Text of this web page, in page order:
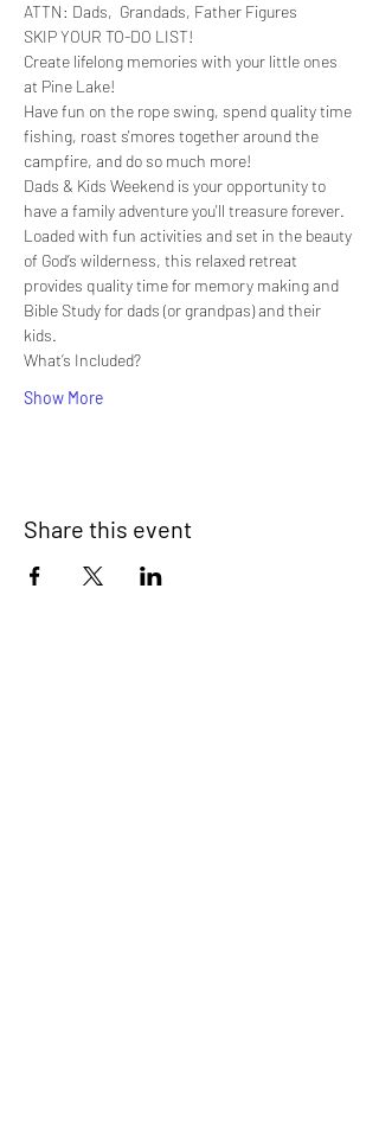
ATTN: Dads,  Grandads, Father Figures
SKIP YOUR TO-DO LIST!
Create lifelong memories with your little ones
at Pine Lake!
Have fun on the rope swing, spend quality time
fishing, roast s'mores together around the
campfire, and do so much more!
Dads & Kids Weekend is your opportunity to
have a family adventure you'll treasure forever.
Loaded with fun activities and set in the beauty
of God’s wilderness, this relaxed retreat
provides quality time for memory making and
Bible Study for dads (or grandpas) and their
kids.
What’s Included?
Show More
Share this event